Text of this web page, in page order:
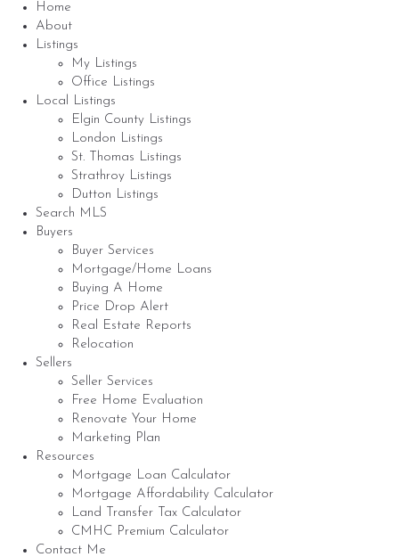
Home
About
Listings
My Listings
Office Listings
Local Listings
Elgin County Listings
London Listings
St. Thomas Listings
Strathroy Listings
Dutton Listings
Search MLS
Buyers
Buyer Services
Mortgage/Home Loans
Buying A Home
Price Drop Alert
Real Estate Reports
Relocation
Sellers
Seller Services
Free Home Evaluation
Renovate Your Home
Marketing Plan
Resources
Mortgage Loan Calculator
Mortgage Affordability Calculator
Land Transfer Tax Calculator
CMHC Premium Calculator
Contact Me